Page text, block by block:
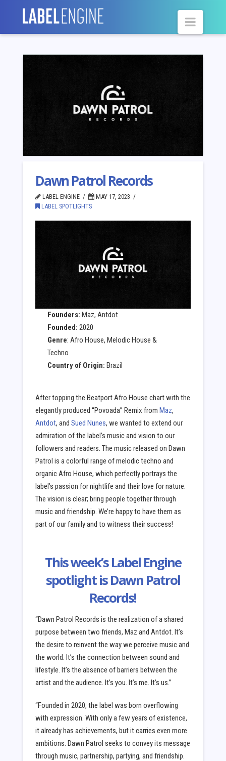
Dawn Patrol Records
LABEL ENGINE
MAY 17, 2023
LABEL SPOTLIGHTS
Founders: Maz, Antdot
Founded: 2020
Genre: Afro House, Melodic House &
Techno
Country of Origin:Brazil
After topping the Beatport Afro House chart with the
elegantly produced “Povoada” Remix from Maz,
Antdot, and Sued Nunes, we wanted to extend our
admiration of the label’s music and vision to our
followers and readers. The music released on Dawn
Patrol is a colorful range of melodic techno and
organic Afro House, which perfectly portrays the
label’s passion for nightlife and their love for nature.
The vision is clear; bring people together through
music and friendship. We’re happy to have them as
part of our family and to witness their success!
This week’s Label Engine
spotlight is Dawn Patrol
Records!
“Dawn Patrol Records is the realization of a shared
purpose between two friends, Maz and Antdot. It’s
the desire to reinvent the way we perceive music and
the world. It’s the connection between sound and
lifestyle. It’s the absence of barriers between the
artist and the audience. It’s you. It’s me. It’s us.”
“Founded in 2020, the label was born overflowing
with expression. With only a few years of existence,
it already has achievements, but it carries even more
ambitions. Dawn Patrol seeks to convey its message
through music, partnership, partying, and friendship.